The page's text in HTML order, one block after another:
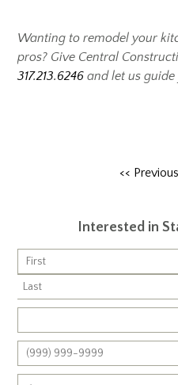
Wanting to remodel your
pros? Give Central
317.213.6246 and let us
<< Previous
Interested in